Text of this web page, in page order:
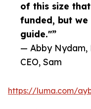
of this size
funded, but we
guide."”
— Abby Nydam,
CEO, Sam
https://luma.com/